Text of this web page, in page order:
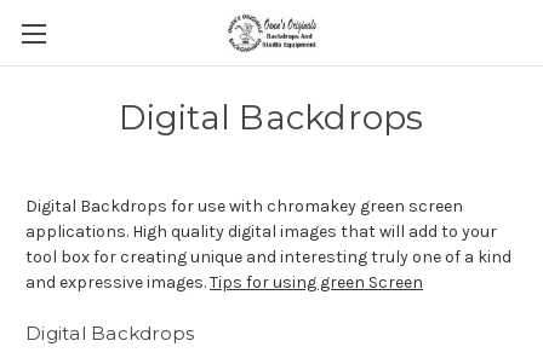
Digital Backdrops
Digital Backdrops for use with chromakey green screen
applications. High quality digital images that will add to your
tool box for creating unique and interesting truly one of a kind
and expressive images.Tips for using green Screen
Digital Backdrops